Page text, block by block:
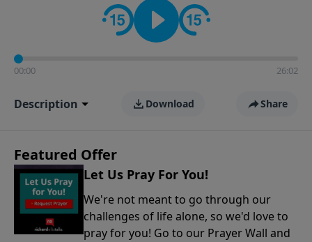
contact on social media—just search for "Talk With
Richard" so we can keep the conversation going!
00:00 26:02
Description Download Share
Featured Offer
Let Us Pray For You!
We're not meant to go through our
challenges of life alone, so we'd love to
pray for you! Go to our Prayer Wall and